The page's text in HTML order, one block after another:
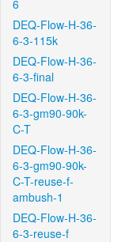
6
DEQ-Flow-H-36-
6-3-115k
DEQ-Flow-H-36-
6-3-final
DEQ-Flow-H-36-
6-3-gm90-90k-
C-T
DEQ-Flow-H-36-
6-3-gm90-90k-
C-T-reuse-f-
ambush-1
DEQ-Flow-H-36-
6-3-reuse-f